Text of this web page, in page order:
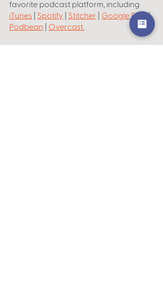
favorite podcast platform, including
iTunes | Spotify | Stitcher | Google Play |
Podbean | Overcast